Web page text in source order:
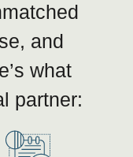
and
what
partner: